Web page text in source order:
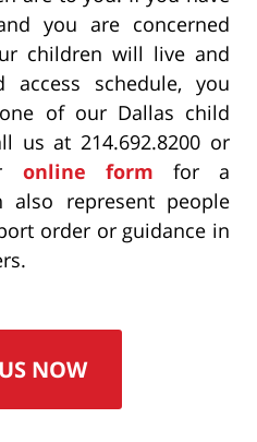
you are concerned
children will live and
access schedule, you
of our Dallas child
us at 214.692.8200 or
online form for a
also represent people
order or guidance in
NOW